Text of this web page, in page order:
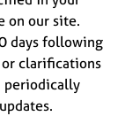
on our site.
days following
clarifications
periodically